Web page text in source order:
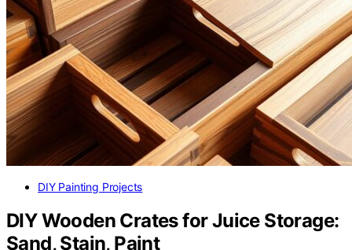
DIY Painting Projects
DIY Wooden Crates for Juice Storage:
Sand, Stain, Paint